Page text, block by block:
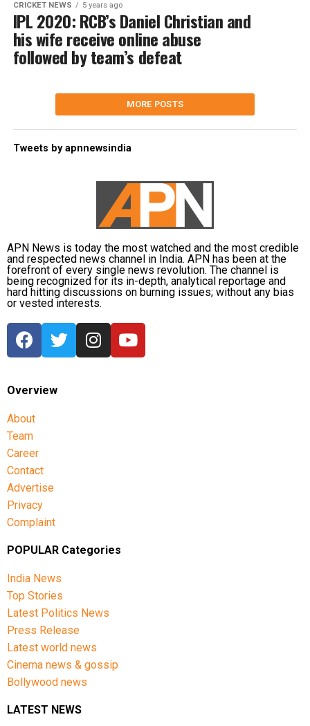
CRICKET NEWS 5 years ago
IPL 2020: RCB’s Daniel Christian and
his wife receive online abuse
followed by team’s defeat
MORE POSTS
Tweets by apnnewsindia
APN News is today the most watched and the most credible
and respected news channel in India. APN has been at the
forefront of every single news revolution. The channel is
being recognized for its in-depth, analytical reportage and
hard hitting discussions on burning issues; without any bias
or vested interests.
Overview
About
Team
Career
Contact
Advertise
Privacy
Complaint
POPULAR Categories
India News
Top Stories
Latest Politics News
Press Release
Latest world news
Cinema news & gossip
Bollywood news
LATEST NEWS